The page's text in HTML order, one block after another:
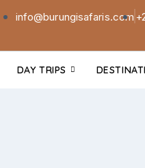
info@burungisafaris.com
DAY TRIPS